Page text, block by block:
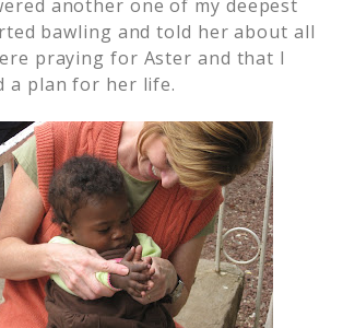
another one of my deepest
bawling and told her about all
praying for Aster and that I
a plan for her life.